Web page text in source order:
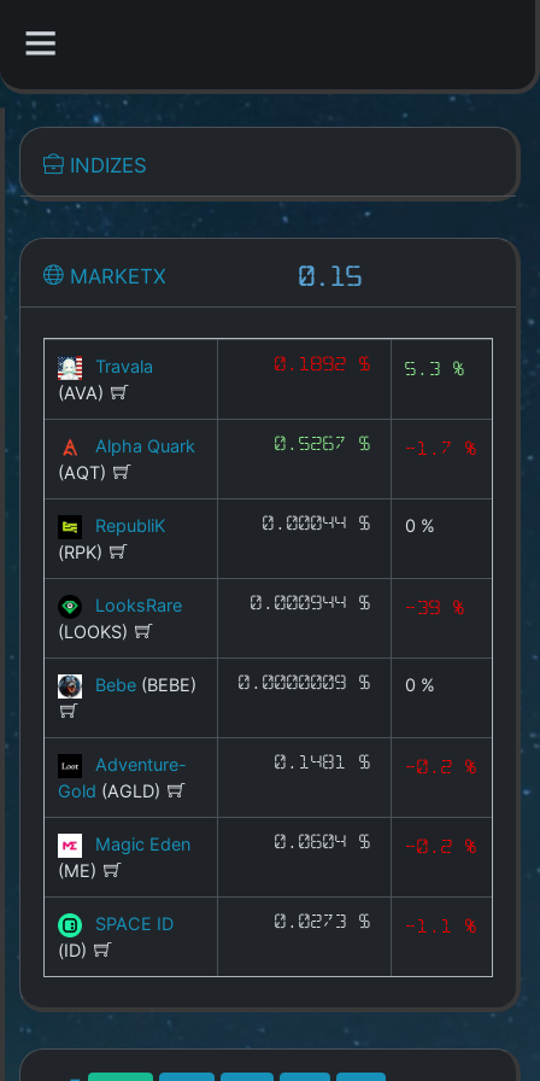
CATEGORIES
Overview
1A-X
CYX
GAMEX
DEFIX
METAX
INFRAX
MARKETX
AIX
All Coins
Best Crypto Exchanges
Best Free Coins
Our Other Services
Copyright
2025
INDIZES
MARKETX 0.15
Travala
(AVA)
0.1892 $ 5.3 %
Alpha Quark
(AQT)
0.5267 $ -1.7 %
RepubliK
(RPK)
0.00044 $ 0 %
LooksRare
(LOOKS)
0.000944 $ -39 %
Bebe (BEBE) 0.0000009 $ 0 %
Adventure-
Gold (AGLD)
0.1481 $ -0.2 %
Magic Eden
(ME)
0.0604 $ -0.2 %
SPACE ID
(ID)
0.0273 $ -1.1 %